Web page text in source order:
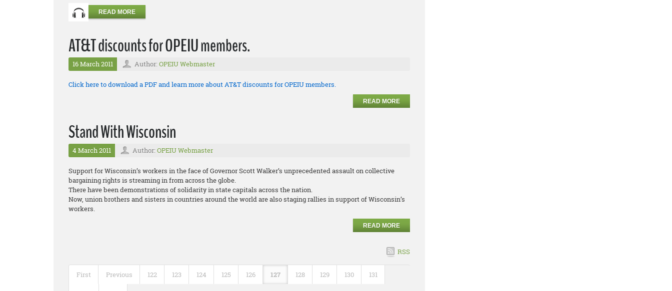
READ MORE
AT&T discounts for OPEIU members.
16 March 2011 Author: OPEIU Webmaster
Click here to download a PDF and learn more about AT&T discounts for OPEIU members.
READ MORE
Stand With Wisconsin
4 March 2011 Author: OPEIU Webmaster
Support for Wisconsin’s workers in the face of Governor Scott Walker’s unprecedented assault on collective
bargaining rights is streaming in from across the globe.
There have been demonstrations of solidarity in state capitals across the nation.
Now, union brothers and sisters in countries around the world are also staging rallies in support of Wisconsin’s
workers.
READ MORE
RSS
First Previous 122 123 124 125 126 127 128 129 130 131